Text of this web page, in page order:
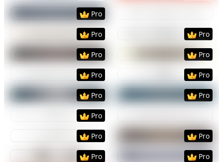
PreviewUse Template
Pro
PreviewUse Template
Pro
PreviewUse
Pro
PreviewUse Template
Pro
PreviewUse
Pro
PreviewUse Template
Pro
PreviewUse
Pro
PreviewUse Template
Pro
PreviewUse
Pro
PreviewUse Template
Pro
Use
PreviewUse Template
Pro
PreviewUse
Pro
PreviewUse Template
Pro
PreviewUse
Pro